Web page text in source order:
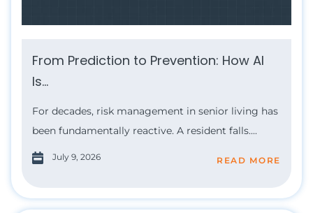
From Prediction to Prevention: How AI
Is...
For decades, risk management in senior living has
been fundamentally reactive. A resident falls....
July 9, 2026 READ MORE